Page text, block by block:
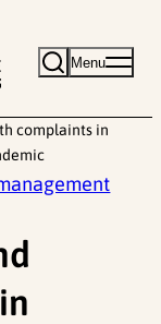
Menu
complaints in